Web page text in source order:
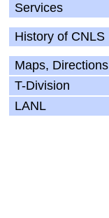
Services
History of CNLS
Maps, Directions
T-Division
LANL